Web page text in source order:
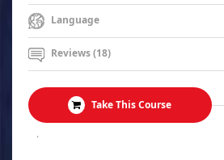
Language
Reviews (18)
Take This Course
.